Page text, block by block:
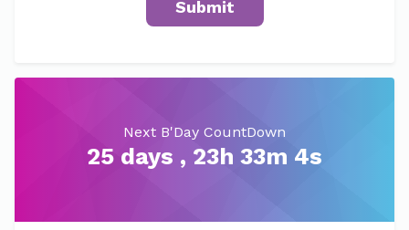
Next B'Day CountDown
25 days , 23h 33m 4s